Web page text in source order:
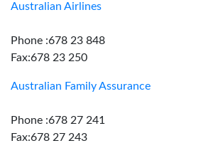
Australian Airlines
Phone :678 23 848
Fax:678 23 250
Australian Family Assurance
Phone :678 27 241
Fax:678 27 243